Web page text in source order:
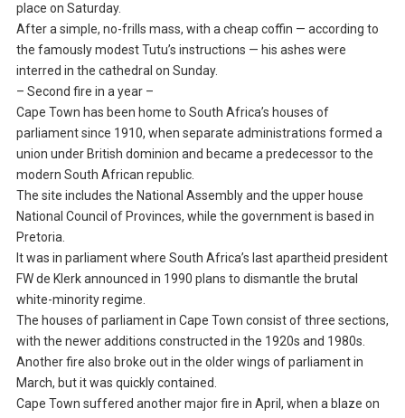
place on Saturday.
After a simple, no-frills mass, with a cheap coffin — according to
the famously modest Tutu’s instructions — his ashes were
interred in the cathedral on Sunday.
– Second fire in a year –
Cape Town has been home to South Africa’s houses of
parliament since 1910, when separate administrations formed a
union under British dominion and became a predecessor to the
modern South African republic.
The site includes the National Assembly and the upper house
National Council of Provinces, while the government is based in
Pretoria.
It was in parliament where South Africa’s last apartheid president
FW de Klerk announced in 1990 plans to dismantle the brutal
white-minority regime.
The houses of parliament in Cape Town consist of three sections,
with the newer additions constructed in the 1920s and 1980s.
Another fire also broke out in the older wings of parliament in
March, but it was quickly contained.
Cape Town suffered another major fire in April, when a blaze on